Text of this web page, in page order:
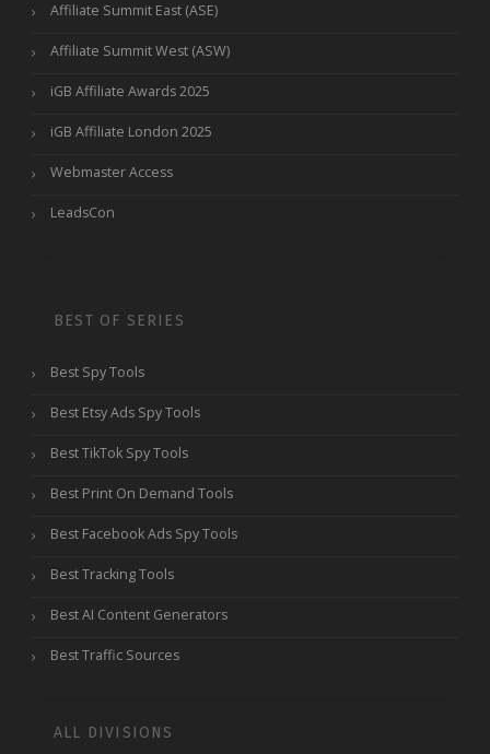
Affiliate Summit East (ASE)
Affiliate Summit West (ASW)
iGB Affiliate Awards 2025
iGB Affiliate London 2025
Webmaster Access
LeadsCon
BEST OF SERIES
Best Spy Tools
Best Etsy Ads Spy Tools
Best TikTok Spy Tools
Best Print On Demand Tools
Best Facebook Ads Spy Tools
Best Tracking Tools
Best AI Content Generators
Best Traffic Sources
ALL DIVISIONS